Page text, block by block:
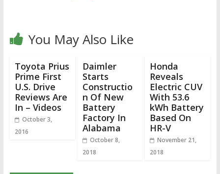
You May Also Like
Toyota Prius
Prime First
U.S. Drive
Reviews Are
In – Videos
October 3,
2016
Daimler
Starts
Constructio
n Of New
Battery
Factory In
Alabama
October 8,
2018
Honda
Reveals
Electric CUV
With 53.6
kWh Battery
Based On
HR-V
November 21,
2018